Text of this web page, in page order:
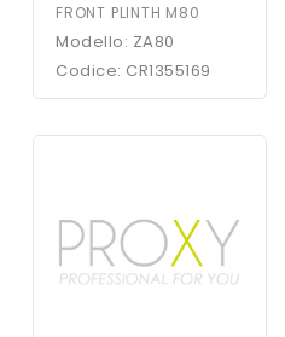
FRONT PLINTH M80
Modello: ZA80
Codice: CR1355169